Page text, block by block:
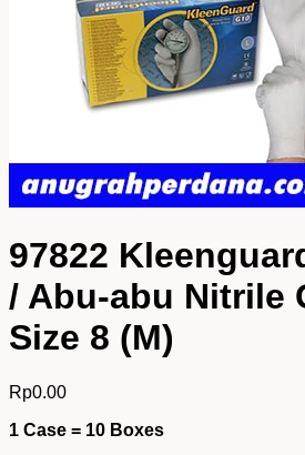
97822
/ Abu-abu Nitrile
Size 8 (M)
Rp0.00
1 Case = 10 Boxes